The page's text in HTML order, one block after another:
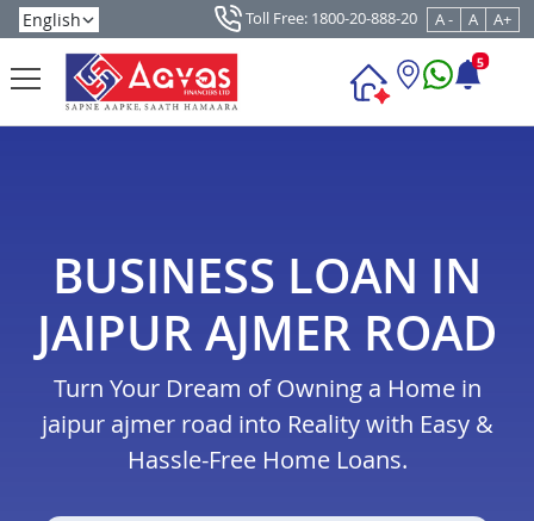
Toll Free: 1800-20-888-20 A - A A+
5
BUSINESS LOAN IN
JAIPUR AJMER ROAD
Turn Your Dream of Owning a Home in
jaipur ajmer road into Reality with Easy &
Hassle-Free Home Loans.